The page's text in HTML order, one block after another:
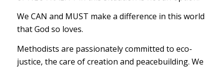
We CAN and MUST make a difference in this world
that God so loves.
Methodists are passionately committed to eco-
justice, the care of creation and peacebuilding. We